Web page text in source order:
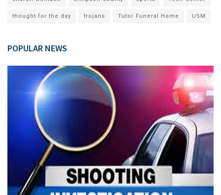
thought for the day trojans Tutor Funeral Home USM
POPULAR NEWS